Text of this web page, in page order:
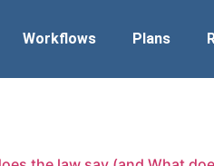
Workflows Plans